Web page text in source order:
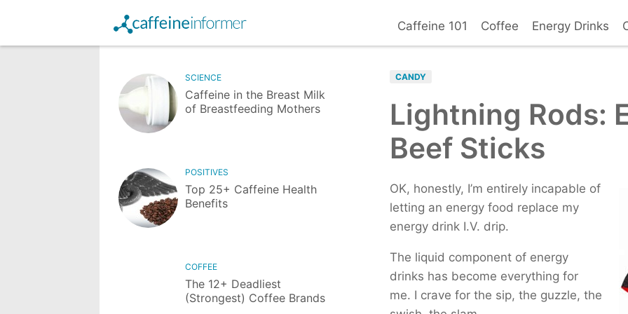
Caffeine 101
Withdrawal
Positives
Negatives
Safe Levels
Caffeine Allergy
Coffee
Energy Drinks
Health Risks
Starbucks
Tim Hortons
Dutch Bros.
Seattle's Best
EDIBLES
Caffeinated Gum
Supplements
NEW ITEMS(6)
Tea Leaf Salad
PG Tips Black Tea
Your
CANDY
Lightning Rods:
Beef Sticks
OK, honestly, I’m entirely incapable of
letting an energy food replace my
energy drink I.V. drip.
The liquid component of energy
drinks has become everything for
me. I crave for the sip, the guzzle, the
SCIENCE
Caffeine in the Breast Milk
of Breastfeeding Mothers
POSITIVES
Top 25+ Caffeine Health
Benefits
COFFEE
The 12+ Deadliest
(Strongest) Coffee Brands